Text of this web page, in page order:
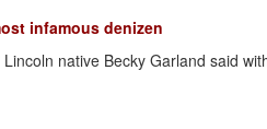
infamous denizen
native Becky Garland said